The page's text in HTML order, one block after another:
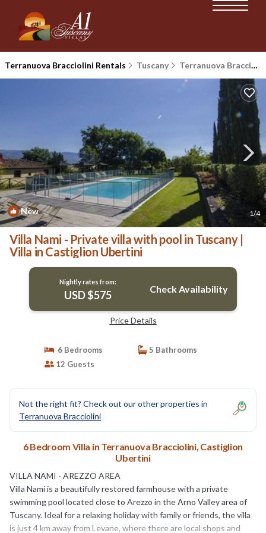
Terranuova Bracciolini Rentals Tuscany Terranuova Bracciolini
New 1/4
Villa Nami - Private villa with pool in Tuscany |
Villa in Castiglion Ubertini
Nightly rates from:
USD $575 Check Availability
Price Details
6 Bedrooms
5 Bathrooms
12 Guests
Not the right fit? Check out our other properties in
Terranuova Bracciolini
6 Bedroom Villa in Terranuova Bracciolini, Castiglion
Ubertini
VILLA NAMI - AREZZO AREA
Villa Nami is a beautifully restored farmhouse with a private
swimming pool located close to Arezzo in the Arno Valley area of
Tuscany. Ideal for a relaxing holiday with family or friends, the villa
is just 4 km away from Levane, where there are local shops and